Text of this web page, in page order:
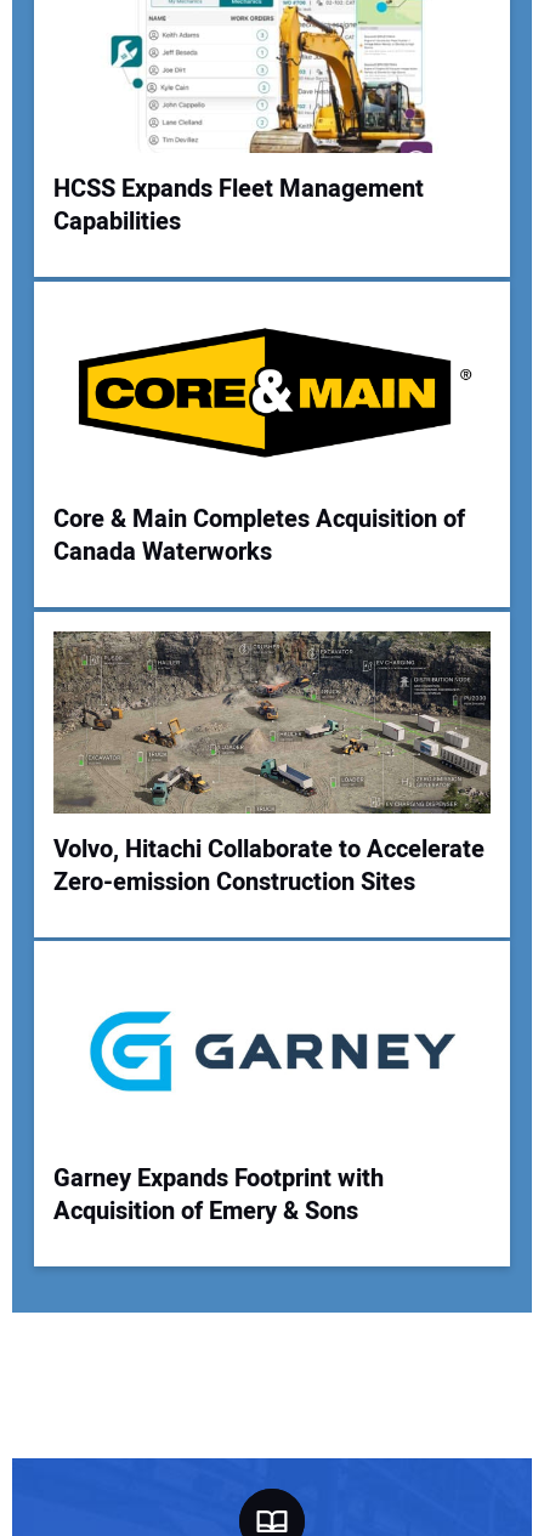
Your Name:
Your Email Address:
HCSS Expands Fleet Management
Capabilities
Core & Main Completes Acquisition of
Canada Waterworks
Volvo, Hitachi Collaborate to Accelerate
Zero-emission Construction Sites
Garney Expands Footprint with
Acquisition of Emery & Sons